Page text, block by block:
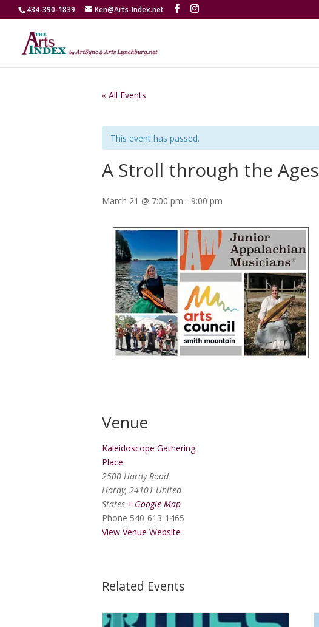
434-390-1839 Ken@Arts-Index.net
« All Events
This event has passed.
A Stroll through the Ages
March 21 @ 7:00 pm - 9:00 pm
Venue
Kaleidoscope Gathering
Place
2500 Hardy Road
Hardy, 24101 United
States + Google Map
Phone 540-613-1465
View Venue Website
Related Events